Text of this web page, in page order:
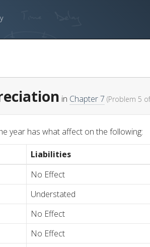
in Chapter 7 (Problem 5
year has what affect on the following:
Liabilities
No Effect
Understated
No Effect
No Effect